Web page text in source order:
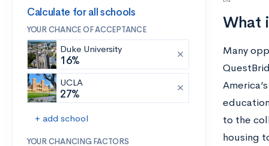
Calculate for all schools
YOUR CHANCE OF ACCEPTANCE
Duke University
16%
UCLA
27%
+ add school
YOUR CHANCING FACTORS
What
Many
to the
housing